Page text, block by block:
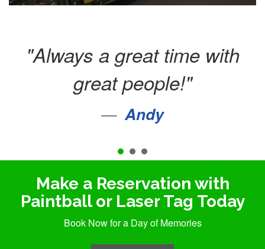
Always a great time with
great people!
Andy
Make a Reservation with
Paintball or Laser Tag Today
Book Now for a Day of Memories